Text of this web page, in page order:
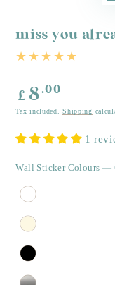
miss you
Regular
price
£ 8.00
Tax included.Shipping
1
Wall Sticker Colours —